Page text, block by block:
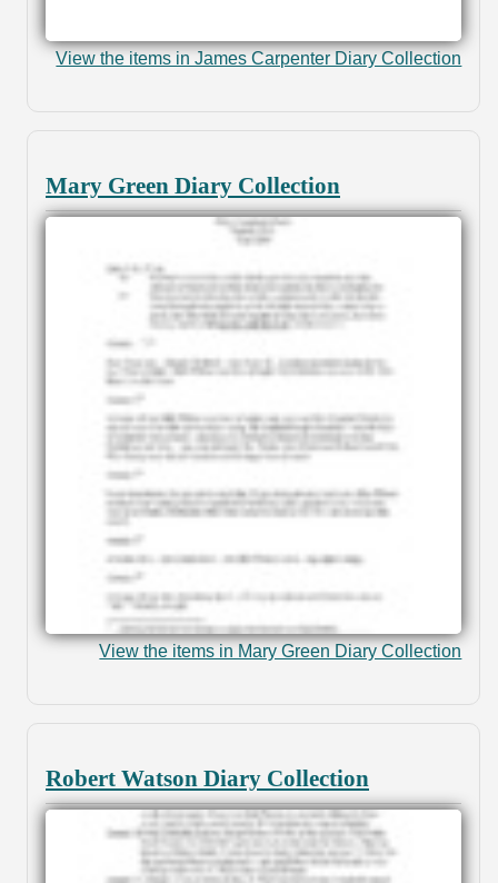
View the items in James Carpenter Diary Collection
Mary Green Diary Collection
View the items in Mary Green Diary Collection
Robert Watson Diary Collection